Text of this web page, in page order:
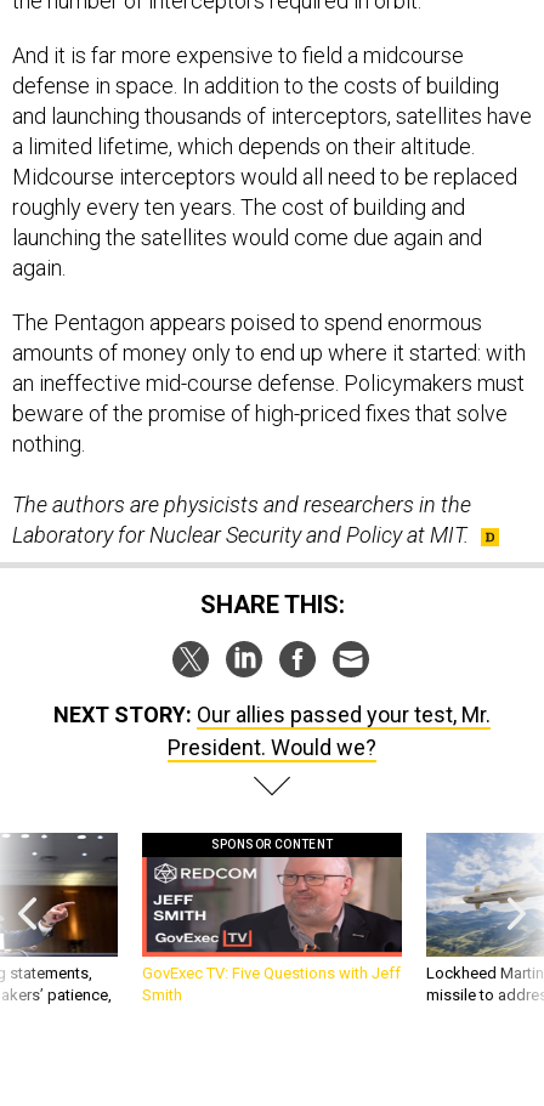
And it is far more expensive to field a midcourse
defense in space. In addition to the costs of building
and launching thousands of interceptors, satellites have
a limited lifetime, which depends on their altitude.
Midcourse interceptors would all need to be replaced
roughly every ten years. The cost of building and
launching the satellites would come due again and
again.
The Pentagon appears poised to spend enormous
amounts of money only to end up where it started: with
an ineffective mid-course defense. Policymakers must
beware of the promise of high-priced fixes that solve
nothing.
The authors are physicists and researchers in the
Laboratory for Nuclear Security and Policy at MIT.
SHARE THIS:
NEXT STORY: Our allies passed your test, Mr.
President. Would we?
statements,
patience,
SPONSOR CONTENT
GovExec TV: Five Questions with Jeff
Smith
Lockheed
missile to